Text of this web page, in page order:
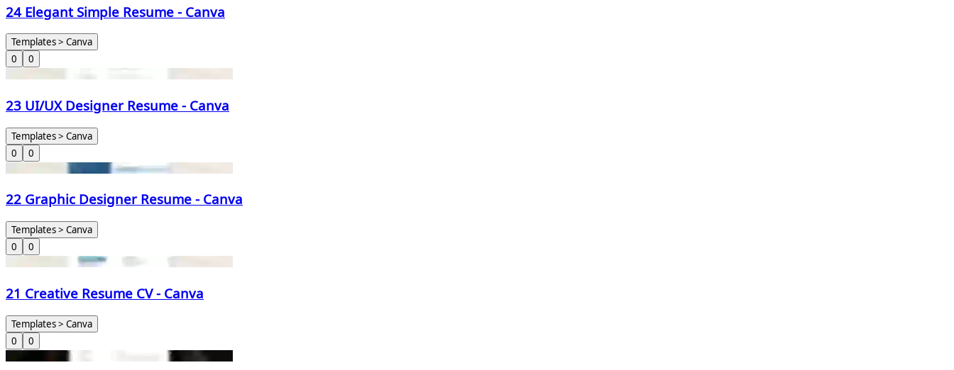
24 Elegant Simple Resume - Canva
Templates > Canva
0
0
23 UI/UX Designer Resume - Canva
Templates > Canva
0
0
22 Graphic Designer Resume - Canva
Templates > Canva
0
0
21 Creative Resume CV - Canva
Templates > Canva
0
0